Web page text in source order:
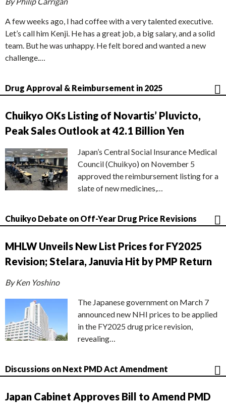
A few weeks ago, I had coffee with a very talented executive.
Let’s call him Kenji. He has a great job, a big salary, and a solid
team. But he was unhappy. He felt bored and wanted a new
challenge.…
Drug Approval & Reimbursement in 2025
Chuikyo OKs Listing of Novartis’ Pluvicto,
Peak Sales Outlook at 42.1 Billion Yen
Japan’s Central Social Insurance Medical
Council (Chuikyo) on November 5
approved the reimbursement listing for a
slate of new medicines,…
Chuikyo Debate on Off-Year Drug Price Revisions
MHLW Unveils New List Prices for FY2025
Revision; Stelara, Januvia Hit by PMP Return
By Ken Yoshino
The Japanese government on March 7
announced new NHI prices to be applied
in the FY2025 drug price revision,
revealing…
Discussions on Next PMD Act Amendment
Japan Cabinet Approves Bill to Amend PMD